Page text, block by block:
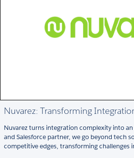
Nuvarez: Transforming
Nuvarez turns integration complexity into an
and Salesforce partner, we go beyond tech
competitive edges, transforming challenges